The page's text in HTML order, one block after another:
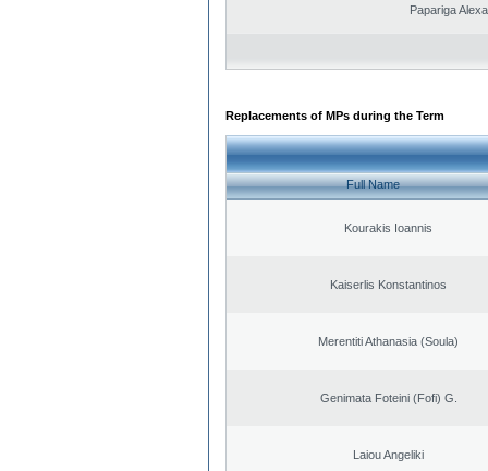
Papariga
Replacements of MPs during the Term
Full Name
Kourakis Ioannis
Kaiserlis Konstantinos
Merentiti Athanasia (Soula)
Genimata Foteini (Fofi) G.
Laiou Angeliki